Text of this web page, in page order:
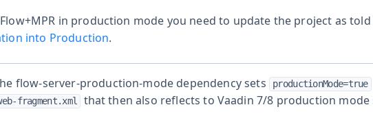
in production mode you need to update the project as
into Production.
flow-server-production-mode dependency sets productionMode=true
fragment.xml that then also reflects to Vaadin 7/8 production